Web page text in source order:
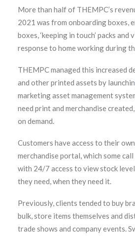
More than half of THEMPC’s
2021 was from onboarding boxes,
boxes, ‘keeping in touch’ packs and
response to home working during
THEMPC managed this increased
and other printed assets by
marketing asset management
need print and merchandise
on demand.
Customers have access to their
merchandise portal, which some
with 24/7 access to view stock
they need, when they need it.
Previously, clients tended to buy
bulk, store items themselves and
trade shows and company events.